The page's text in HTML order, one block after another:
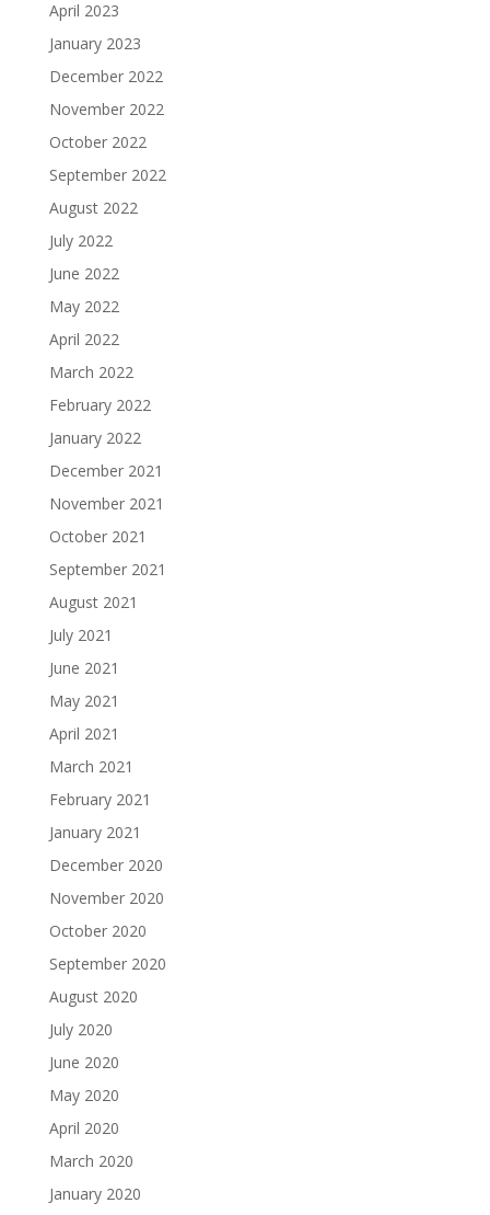
April 2023
January 2023
December 2022
November 2022
October 2022
September 2022
August 2022
July 2022
June 2022
May 2022
April 2022
March 2022
February 2022
January 2022
December 2021
November 2021
October 2021
September 2021
August 2021
July 2021
June 2021
May 2021
April 2021
March 2021
February 2021
January 2021
December 2020
November 2020
October 2020
September 2020
August 2020
July 2020
June 2020
May 2020
April 2020
March 2020
January 2020